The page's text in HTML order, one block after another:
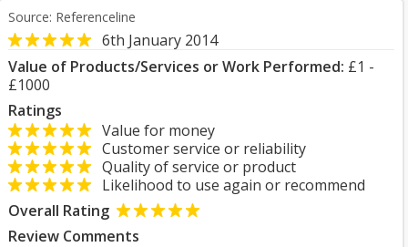
Source: Referenceline
6th January 2014
Value of Products/Services or Work Performed: £1 -
£1000
Ratings
Value for money
Customer service or reliability
Quality of service or product
Likelihood to use again or recommend
Overall Rating
Review Comments